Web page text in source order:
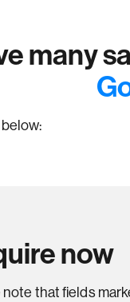
many
now
note that fields